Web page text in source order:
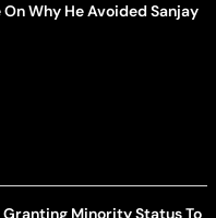
Why He Avoided Sanjay
Minority Status To